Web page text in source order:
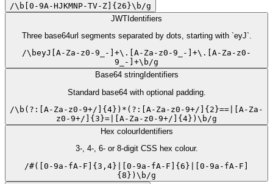
/\b[0-9A-HJKMNP-TV-Z]{26}\b /g
JWTIdentifiers
Three base64url segments separated by dots, starting with `eyJ`.
/\beyJ[A-Za-z0-9_-]+\.[A-Za-z0-9_-]+\.[A-Za-z0-
9_-]+\b/g
Base64 stringIdentifiers
Standard base64 with optional padding.
/\b(?:[A-Za-z0-9+/]{4})*(?:[A-Za-z0-9+/]{2}==|[A-Za-
z0-9+/]{3}=|[A-Za-z0-9+/]{4})\b /g
Hex colourIdentifiers
3-, 4-, 6- or 8-digit CSS hex colour.
/#([0-9a-fA-F]{3,4}|[0-9a-fA-F]{6}|[0-9a-fA-F]
{8})\b /g